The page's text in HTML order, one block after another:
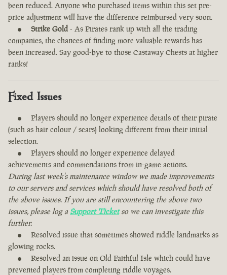
been reduced. Anyone who purchased items within this set pre-
price adjustment will have the difference reimbursed very soon.
Strike Gold - As Pirates rank up with all the trading
companies, the chances of finding more valuable rewards has
been increased. Say good-bye to those Castaway Chests at higher
ranks!
Fixed Issues
Players should no longer experience details of their pirate
(such as hair colour / scars) looking different from their initial
selection.
Players should no longer experience delayed
achievements and commendations from in-game actions.
During last week's maintenance window we made improvements
to our servers and services which should have resolved both of
the above issues. If you are still encountering the above two
issues, please log a Support Ticketso we can investigate this
further.
Resolved issue that sometimes showed riddle landmarks as
glowing rocks.
Resolved an issue on Old Faithful Isle which could have
prevented players from completing riddle voyages.